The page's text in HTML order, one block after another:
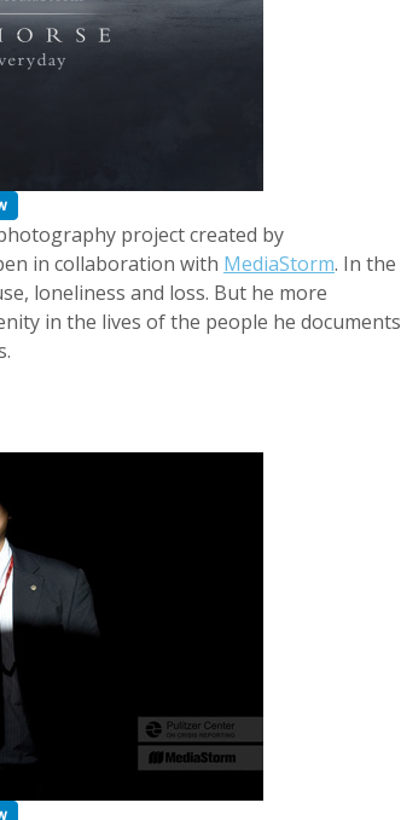
project created by
in collaboration with MediaStorm. In the
loneliness and loss. But he more
in the lives of the people he documents